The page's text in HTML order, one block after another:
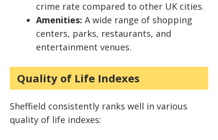
crime rate compared to other UK cities.
Amenities: A wide range of shopping
centers, parks, restaurants, and
entertainment venues.
Quality of Life Indexes
Sheffield consistently ranks well in various
quality of life indexes: